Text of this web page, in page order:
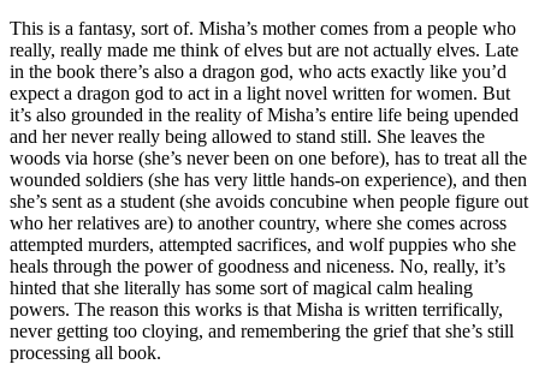
This is a fantasy, sort of. Misha’s mother comes from a people who
really, really made me think of elves but are not actually elves. Late
in the book there’s also a dragon god, who acts exactly like you’d
expect a dragon god to act in a light novel written for women. But
it’s also grounded in the reality of Misha’s entire life being upended
and her never really being allowed to stand still. She leaves the
woods via horse (she’s never been on one before), has to treat all the
wounded soldiers (she has very little hands-on experience), and then
she’s sent as a student (she avoids concubine when people figure out
who her relatives are) to another country, where she comes across
attempted murders, attempted sacrifices, and wolf puppies who she
heals through the power of goodness and niceness. No, really, it’s
hinted that she literally has some sort of magical calm healing
powers. The reason this works is that Misha is written terrifically,
never getting too cloying, and remembering the grief that she’s still
processing all book.